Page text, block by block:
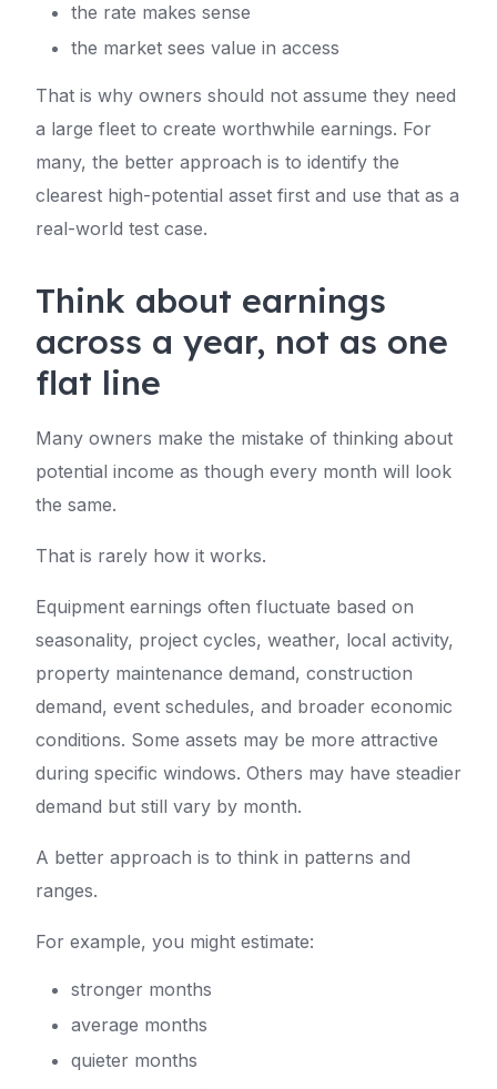
the rate makes sense
the market sees value in access
That is why owners should not assume they need
a large fleet to create worthwhile earnings. For
many, the better approach is to identify the
clearest high-potential asset first and use that as a
real-world test case.
Think about earnings
across a year, not as one
flat line
Many owners make the mistake of thinking about
potential income as though every month will look
the same.
That is rarely how it works.
Equipment earnings often fluctuate based on
seasonality, project cycles, weather, local activity,
property maintenance demand, construction
demand, event schedules, and broader economic
conditions. Some assets may be more attractive
during specific windows. Others may have steadier
demand but still vary by month.
A better approach is to think in patterns and
ranges.
For example, you might estimate:
stronger months
average months
quieter months